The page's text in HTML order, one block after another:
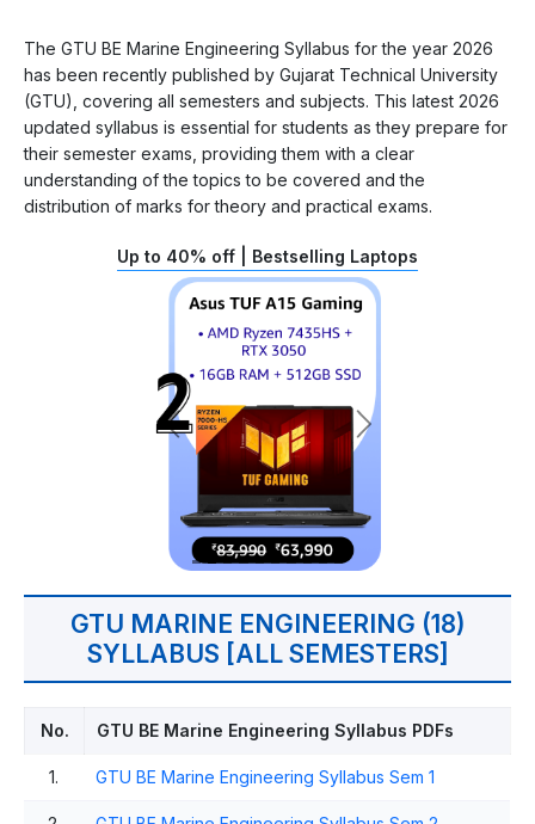
The GTU BE Marine Engineering Syllabus for the year 2026
has been recently published by Gujarat Technical University
(GTU), covering all semesters and subjects. This latest 2026
updated syllabus is essential for students as they prepare for
their semester exams, providing them with a clear
understanding of the topics to be covered and the
distribution of marks for theory and practical exams.
Up to 40% off | Bestselling Laptops
GTU MARINE ENGINEERING (18)
SYLLABUS [ALL SEMESTERS]
No. GTU BE Marine Engineering Syllabus PDFs
1. GTU BE Marine Engineering Syllabus Sem 1